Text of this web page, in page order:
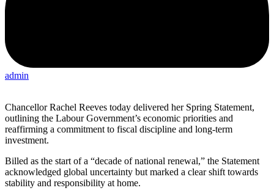
admin
Chancellor Rachel Reeves today delivered her Spring Statement,
outlining the Labour Government’s economic priorities and
reaffirming a commitment to fiscal discipline and long-term
investment.
Billed as the start of a “decade of national renewal,” the Statement
acknowledged global uncertainty but marked a clear shift towards
stability and responsibility at home.